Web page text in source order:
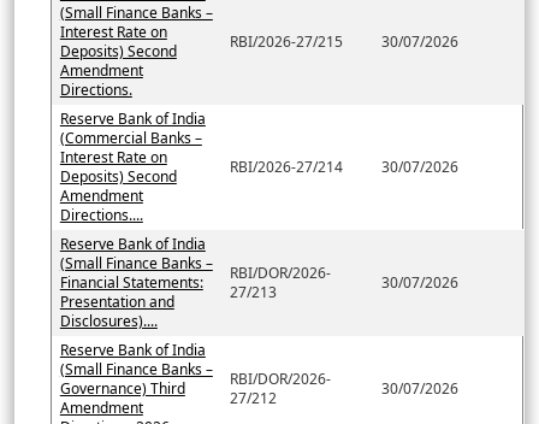
(Small Finance Banks –
Interest Rate on
Deposits) Second
Amendment
Directions.
RBI/2026-27/215 30/07/2026
Reserve Bank of India
(Commercial Banks –
Interest Rate on
Deposits) Second
Amendment
Directions....
RBI/2026-27/214 30/07/2026
Reserve Bank of India
(Small Finance Banks –
Financial Statements:
Presentation and
Disclosures)....
RBI/DOR/2026-
27/213
30/07/2026
Reserve Bank of India
(Small Finance Banks –
Governance) Third
Amendment
RBI/DOR/2026-
27/212
30/07/2026